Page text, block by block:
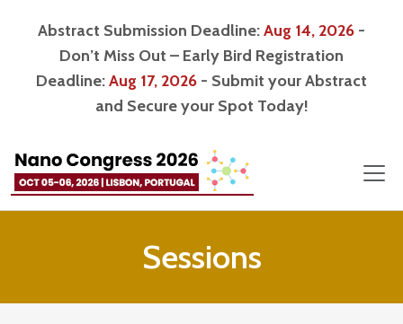
Abstract Submission Deadline:Aug 14, 2026 -
Don’t Miss Out – Early Bird Registration
Deadline:Aug 17, 2026 - Submit your Abstract
and Secure your Spot Today!
Sessions